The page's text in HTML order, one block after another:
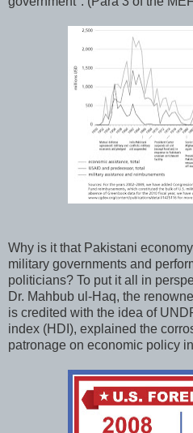
Why is it that Pakistani
military governments and
politicians? To put it all in
Dr. Mahbub ul-Haq, the
is credited with the idea of
index (HDI), explained the
patronage on economic policy